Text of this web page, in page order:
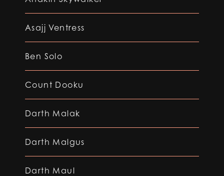
Asajj Ventress
Ben Solo
Count Dooku
Darth Malak
Darth Malgus
Darth Maul